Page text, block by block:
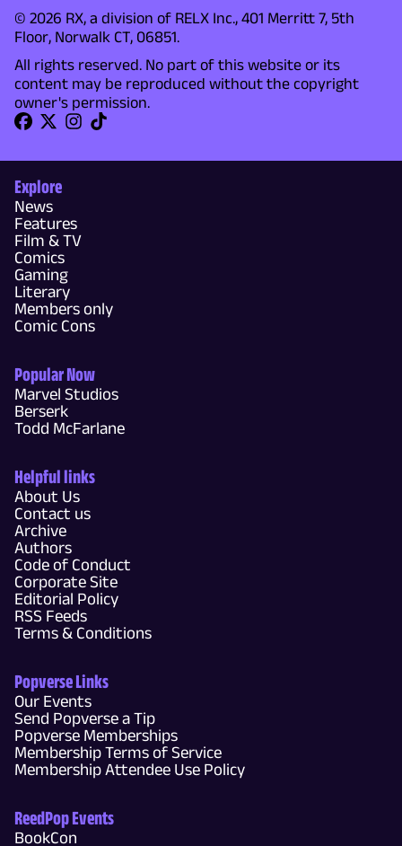
© 2026 RX, a division of RELX Inc., 401 Merritt 7, 5th
Floor, Norwalk CT, 06851.
All rights reserved. No part of this website or its
content may be reproduced without the copyright
owner's permission.
Explore
News
Features
Film & TV
Comics
Gaming
Literary
Members only
Comic Cons
Popular Now
Marvel Studios
Berserk
Todd McFarlane
Helpful links
About Us
Contact us
Archive
Authors
Code of Conduct
Corporate Site
Editorial Policy
RSS Feeds
Terms & Conditions
Popverse Links
Our Events
Send Popverse a Tip
Popverse Memberships
Membership Terms of Service
Membership Attendee Use Policy
ReedPop Events
BookCon